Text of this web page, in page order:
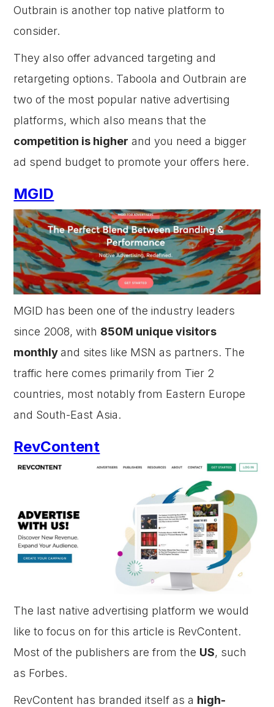
Outbrain is another top native platform to
consider.
They also offer advanced targeting and
retargeting options. Taboola and Outbrain are
two of the most popular native advertising
platforms, which also means that the
competition is higher and you need a bigger
ad spend budget to promote your offers here.
MGID
MGID has been one of the industry leaders
since 2008, with 850M unique visitors
monthlyand sites like MSN as partners. The
traffic here comes primarily from Tier 2
countries, most notably from Eastern Europe
and South-East Asia.
RevContent
The last native advertising platform we would
like to focus on for this article is RevContent.
Most of the publishers are from the US, such
as Forbes.
RevContent has branded itself as a high-